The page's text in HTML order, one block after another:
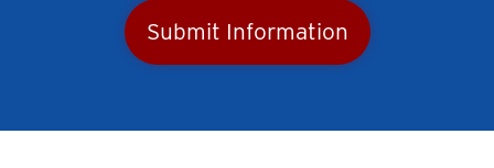
Submit Information